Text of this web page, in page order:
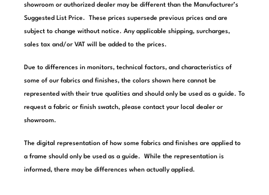
Laura Kirar
Marmol Radziner
Nicole Hollis
Orlando Diaz-Azcuy
Paola Navone
Steven Volpe
Susan Ferrier
showroom or authorized dealer may be different than the Manufacturer’s
Suggested List Price. These prices supersede previous prices and are
subject to change without notice. Any applicable shipping, surcharges,
sales tax and/or VAT will be added to the prices.
Due to differences in monitors, technical factors, and characteristics of
some of our fabrics and finishes, the colors shown here cannot be
represented with their true qualities and should only be used as a guide. To
request a fabric or finish swatch, please contact your local dealer or
showroom.
The digital representation of how some fabrics and finishes are applied to
a frame should only be used as a guide. While the representation is
informed, there may be differences when actually applied.